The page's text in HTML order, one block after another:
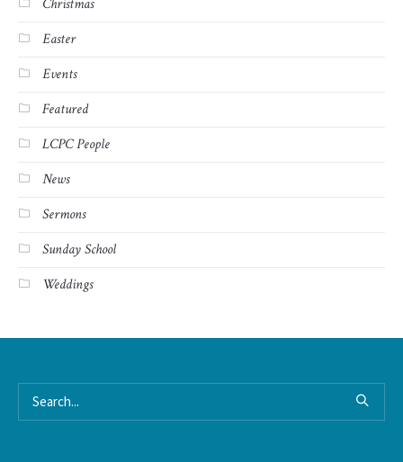
Easter
Events
Featured
LCPC People
News
Sermons
Sunday School
Weddings